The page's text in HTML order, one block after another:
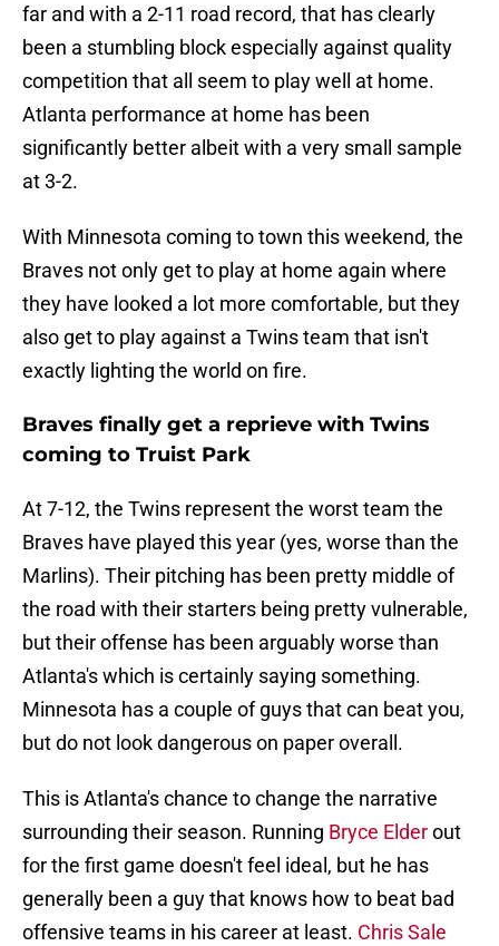
far and with a 2-11 road record, that has clearly
been a stumbling block especially against quality
competition that all seem to play well at home.
Atlanta performance at home has been
significantly better albeit with a very small sample
at 3-2.
With Minnesota coming to town this weekend, the
Braves not only get to play at home again where
they have looked a lot more comfortable, but they
also get to play against a Twins team that isn't
exactly lighting the world on fire.
Braves finally get a reprieve with Twins
coming to Truist Park
At 7-12, the Twins represent the worst team the
Braves have played this year (yes, worse than the
Marlins). Their pitching has been pretty middle of
the road with their starters being pretty vulnerable,
but their offense has been arguably worse than
Atlanta's which is certainly saying something.
Minnesota has a couple of guys that can beat you,
but do not look dangerous on paper overall.
This is Atlanta's chance to change the narrative
surrounding their season. Running Bryce Elderout
for the first game doesn't feel ideal, but he has
generally been a guy that knows how to beat bad
offensive teams in his career at least. Chris Sale